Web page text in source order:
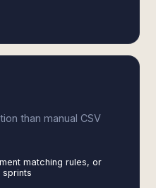
than manual CSV
matching rules, or